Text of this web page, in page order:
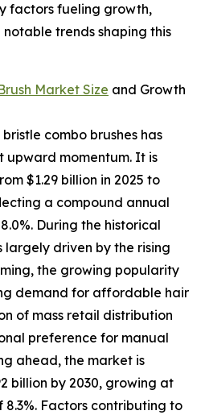
factors fueling growth,
trends shaping this
Market Size and Growth
combo brushes has
upward momentum. It is
$1.29 billion in 2025 to
a compound annual
During the historical
largely driven by the rising
the growing popularity
demand for affordable hair
of mass retail distribution
preference for manual
ahead, the market is
billion by 2030, growing at
8.3%. Factors contributing to